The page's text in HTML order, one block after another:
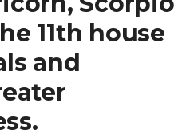
11th house
and